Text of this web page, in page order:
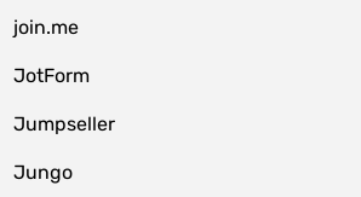
join.me
JotForm
Jumpseller
Jungo